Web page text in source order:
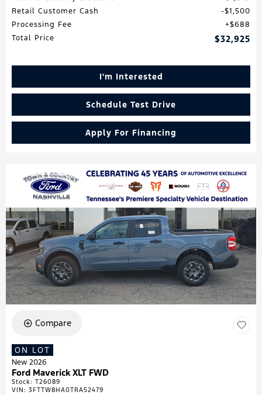
Retail Customer Cash
$1,500
Processing Fee
$688
Total Price
$32,925
I'm Interested
Schedule Test Drive
Apply For Financing
Compare
ON LOT
New 2026
Ford Maverick XLT FWD
Stock: T26089
VIN: 3FTTW8HA0TRA52479